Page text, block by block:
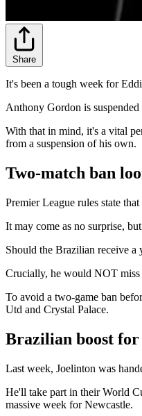
Share
It's been a tough week for
Anthony Gordon is
With that in mind, it's a vital
from a suspension of his own.
Two-match ban
Premier League rules state
It may come as no surprise,
Should the Brazilian receive a
Crucially, he would NOT miss
To avoid a two-game ban
Utd and Crystal Palace.
Brazilian boost
Last week, Joelinton was
He'll take part in their World
massive week for Newcastle.